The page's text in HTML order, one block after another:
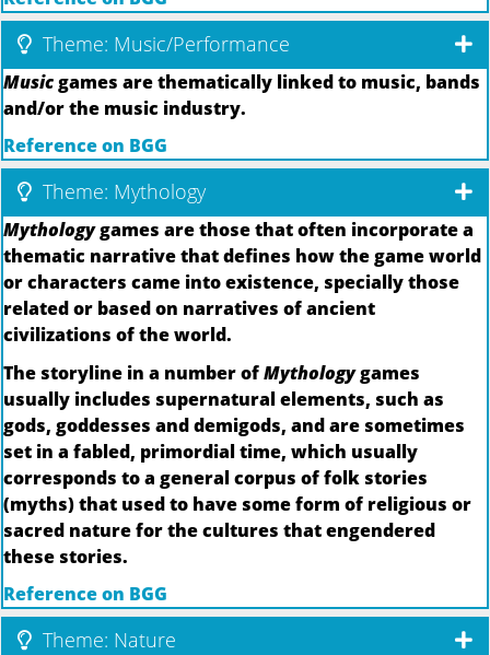
Theme: Music/Performance
Musicgames are thematically linked to music, bands
and/or the music industry.
Reference on BGG
Theme: Mythology
Mythologygames are those that often incorporate a
thematic narrative that defines how the game world
or characters came into existence, specially those
related or based on narratives of ancient
civilizations of the world.
The storyline in a number ofMythologygames
usually includes supernatural elements, such as
gods, goddesses and demigods, and are sometimes
set in a fabled, primordial time, which usually
corresponds to a general corpus of folk stories
(myths) that used to have some form of religious or
sacred nature for the cultures that engendered
these stories.
Reference on BGG
Theme: Nature